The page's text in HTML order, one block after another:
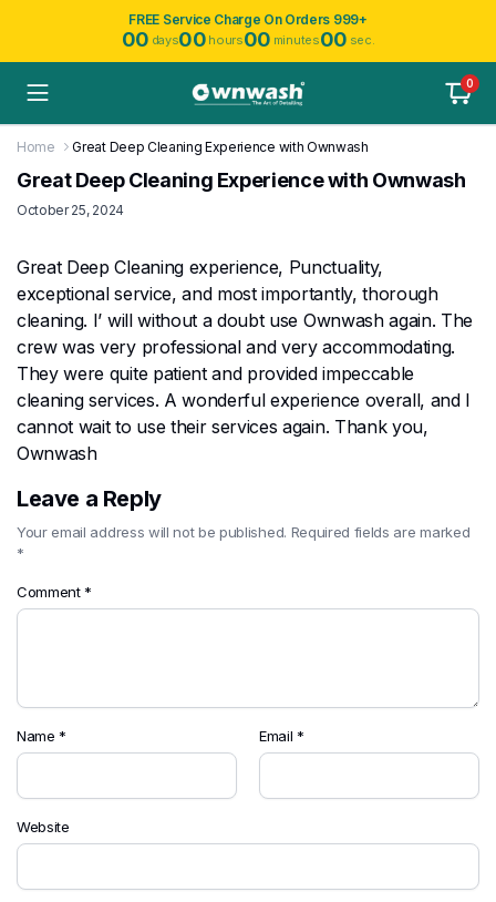
FREE Service Charge On Orders 999+
00 days00 hours00 minutes00 sec.
0
Home Great Deep Cleaning Experience with Ownwash
Great Deep Cleaning Experience with Ownwash
October 25, 2024
Great Deep Cleaning experience, Punctuality,
exceptional service, and most importantly, thorough
cleaning. I’ will without a doubt use Ownwash again. The
crew was very professional and very accommodating.
They were quite patient and provided impeccable
cleaning services. A wonderful experience overall, and I
cannot wait to use their services again. Thank you,
Ownwash
Leave a Reply
Your email address will not be published. Required fields are marked
*
Comment *
Name * Email *
Website